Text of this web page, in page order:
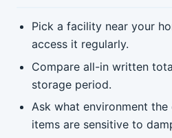
Pick a facility near your
access it regularly.
Compare all-in written
storage period.
Ask what environment
items are sensitive to